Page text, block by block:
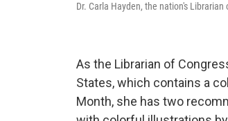
Dr. Carla Hayden, the nation's
As the Librarian of
States, which contains a
Month, she has two